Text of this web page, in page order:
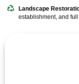
Landscape
establishment, and